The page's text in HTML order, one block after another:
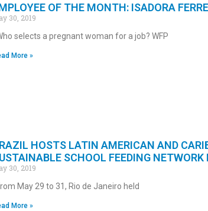
OF THE MONTH: ISADORA
30, 2019
selects a pregnant woman for a job? WFP
More »
HOSTS LATIN AMERICAN AND
SCHOOL FEEDING NETWORK
30, 2019
May 29 to 31, Rio de Janeiro held
More »